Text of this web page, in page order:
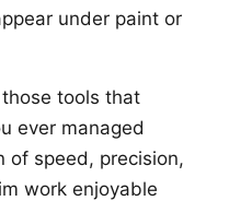
under paint or
tools that
ever managed
of speed, precision,
work enjoyable